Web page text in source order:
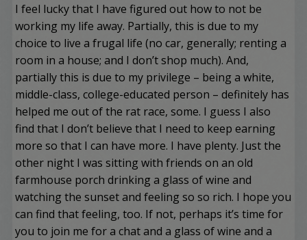
I feel lucky that I have figured out how to not be
working my life away. Partially, this is due to my
choice to live a frugal life (no car, generally; renting a
room in a house; and I don’t shop much). And,
partially this is due to my privilege – being a white,
middle-class, college-educated person – definitely has
helped me out of the rat race, some. I guess I also
find that I don’t believe that I need to keep earning
more so that I can have more. I have plenty. Just the
other night I was sitting with friends on an old
farmhouse porch drinking a glass of wine and
watching the sunset and feeling so so rich. I hope you
can find that feeling, too. If not, perhaps it’s time for
you to join me for a chat and a glass of wine and a